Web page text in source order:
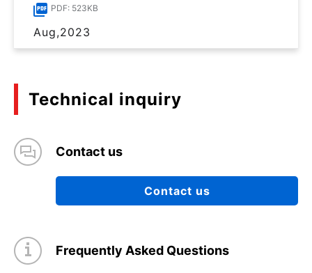
PDF: 523KB
Aug,2023
Technical inquiry
Contact us
Contact us
Frequently Asked Questions